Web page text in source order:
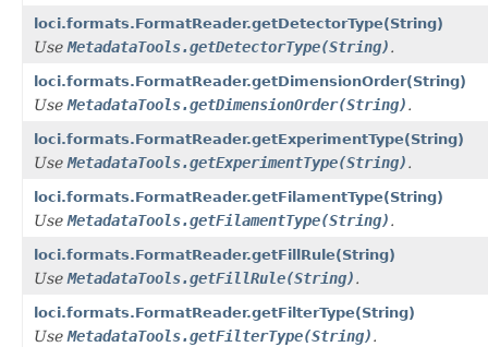
loci.formats.FormatReader.getDetectorType(String)
UseMetadataTools.getDetectorType(String).
loci.formats.FormatReader.getDimensionOrder(String)
UseMetadataTools.getDimensionOrder(String).
loci.formats.FormatReader.getExperimentType(String)
UseMetadataTools.getExperimentType(String).
loci.formats.FormatReader.getFilamentType(String)
UseMetadataTools.getFilamentType(String).
loci.formats.FormatReader.getFillRule(String)
UseMetadataTools.getFillRule(String).
loci.formats.FormatReader.getFilterType(String)
UseMetadataTools.getFilterType(String).